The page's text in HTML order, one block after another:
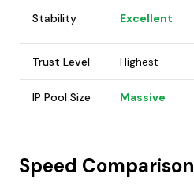
Stability Excellent
Trust Level Highest
IP Pool Size Massive
Speed Comparison